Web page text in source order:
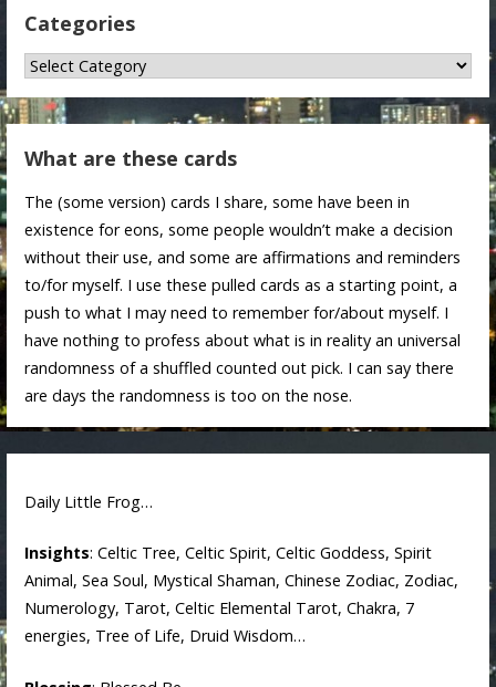
Categories
Categories
What are these cards
The (some version) cards I share, some have been in
existence for eons, some people wouldn’t make a decision
without their use, and some are affirmations and reminders
to/for myself. I use these pulled cards as a starting point, a
push to what I may need to remember for/about myself. I
have nothing to profess about what is in reality an universal
randomness of a shuffled counted out pick. I can say there
are days the randomness is too on the nose.
Daily Little Frog…
Insights: Celtic Tree, Celtic Spirit, Celtic Goddess, Spirit
Animal, Sea Soul, Mystical Shaman, Chinese Zodiac, Zodiac,
Numerology, Tarot, Celtic Elemental Tarot, Chakra, 7
energies, Tree of Life, Druid Wisdom…